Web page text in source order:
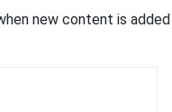
new content is